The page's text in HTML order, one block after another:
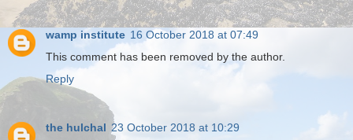
wamp institute 16 October 2018 at 07:49
This comment has been removed by the author.
Reply
the hulchal 23 October 2018 at 10:29